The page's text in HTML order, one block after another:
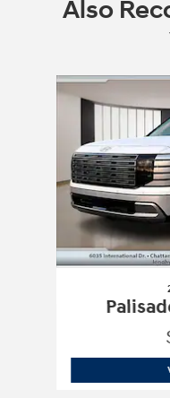
Also
Slide 1 of 6